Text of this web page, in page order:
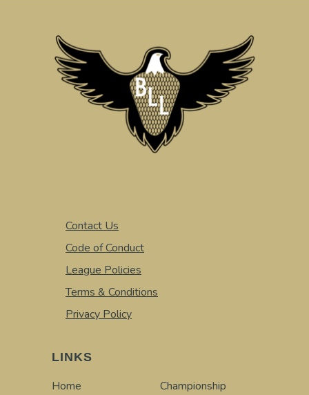
Contact Us
Code of Conduct
League Policies
Terms & Conditions
Privacy Policy
LINKS
Home
Championship